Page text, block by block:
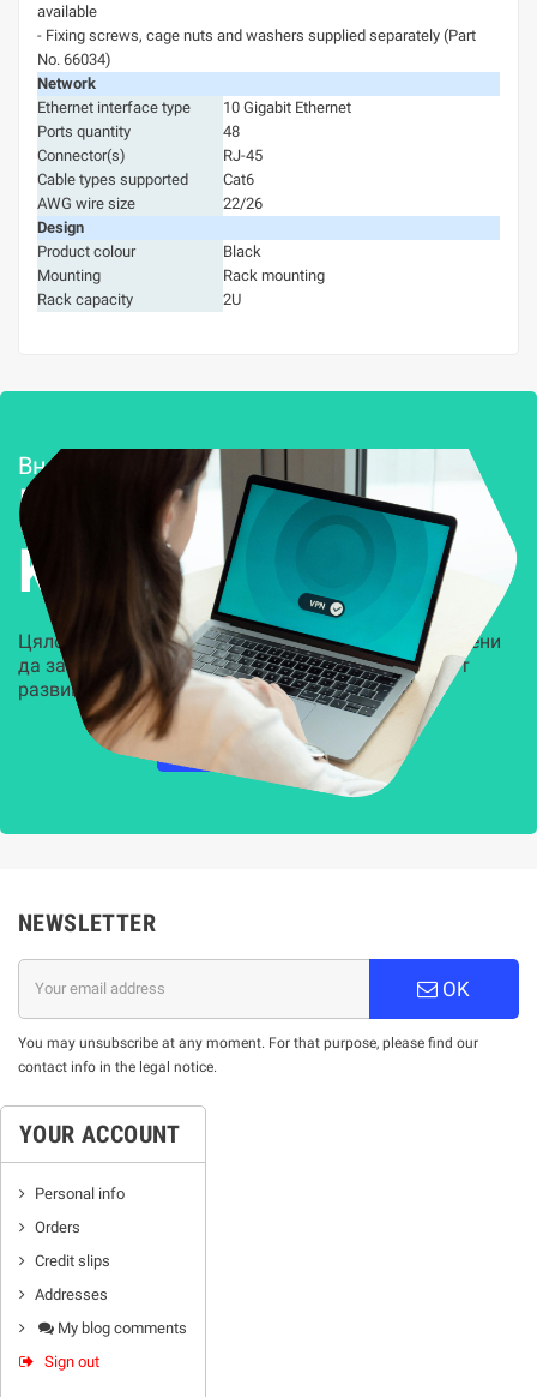
available
- Fixing screws, cage nuts and washers supplied separately (Part
No. 66034)
Network
Ethernet interface type
10 Gigabit Ethernet
Ports quantity
48
Connector(s)
RJ-45
Cable types supported
Cat6
AWG wire size
22/26
Design
Product colour
Black
Mounting
Rack mounting
Rack capacity
2U
Внедряване и поддръжка
Решения за
Kиберсигурност
Цялостни, задвижвани от AI решения, предназначени
да защитят всеки слой на вашата организация от
развиващите се киберзаплахи.
НАУЧЕТЕ ПОВЕЧЕ
NEWSLETTER
OK
You may unsubscribe at any moment. For that purpose, please find our
contact info in the legal notice.
YOUR ACCOUNT
Personal info
Orders
Credit slips
Addresses
My blog comments
Sign out